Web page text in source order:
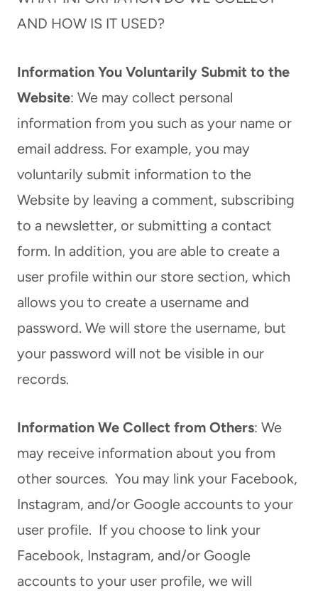
AND HOW IS IT USED?
Information You Voluntarily Submit to the
Website: We may collect personal
information from you such as your name or
email address. For example, you may
voluntarily submit information to the
Website by leaving a comment, subscribing
to a newsletter, or submitting a contact
form. In addition, you are able to create a
user profile within our store section, which
allows you to create a username and
password. We will store the username, but
your password will not be visible in our
records.
Information We Collect from Others: We
may receive information about you from
other sources. You may link your Facebook,
Instagram, and/or Google accounts to your
user profile. If you choose to link your
Facebook, Instagram, and/or Google
accounts to your user profile, we will